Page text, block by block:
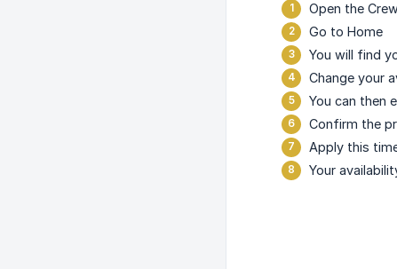
Open the
Go to Home
You will find
Change your
You can then
Confirm the
Apply this
Your